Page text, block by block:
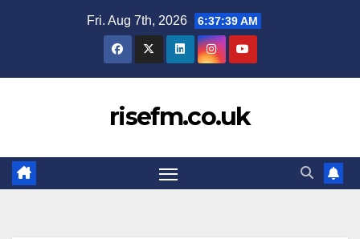
Fri. Aug 7th, 2026 6:37:40 AM
risefm.co.uk